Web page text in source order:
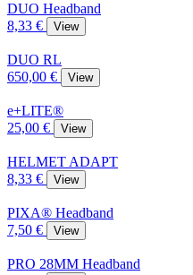
DUO Headband
8,33 €
View
DUO RL
650,00 €
View
e+LITE®
25,00 €
View
HELMET ADAPT
8,33 €
View
PIXA® Headband
7,50 €
View
PRO 28MM Headband